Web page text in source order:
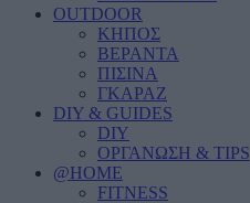
OUTDOOR
ΚΗΠΟΣ
ΒΕΡΑΝΤΑ
ΠΙΣΙΝΑ
ΓΚΑΡΑΖ
DIY & GUIDES
DIY
ΟΡΓΑΝΩΣΗ & TIPS
@HOME
FITNESS